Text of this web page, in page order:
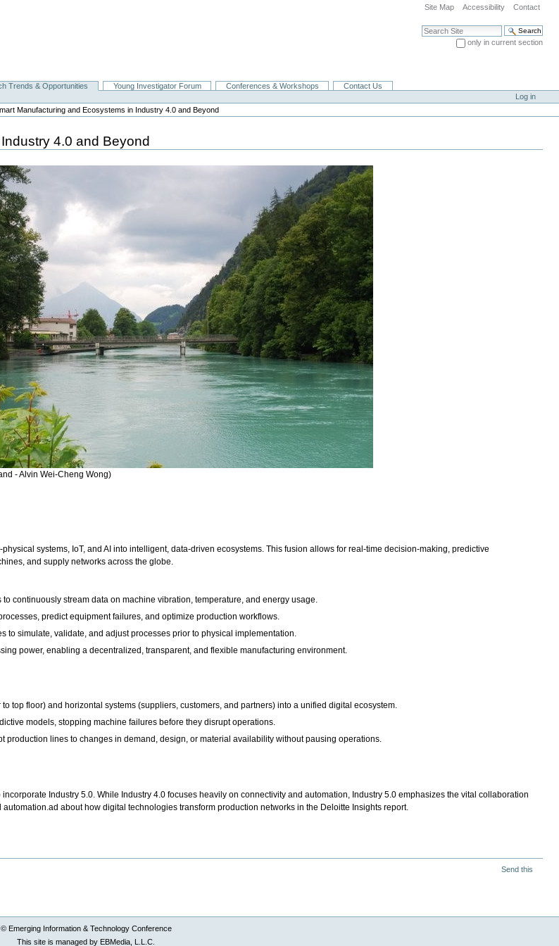
Site Map Accessibility Contact
Search Site
only in current section
Trends & Opportunities Young Investigator Forum Conferences & Workshops
Contact Us
Log in
Manufacturing and Ecosystems in Industry 4.0 and Beyond
4.0 and Beyond
- Alvin Wei-Cheng Wong)
systems, IoT, and AI into intelligent, data-driven ecosystems. This fusion allows for real-time decision-making, predictive
and supply networks across the globe.
continuously stream data on machine vibration, temperature, and energy usage.
predict equipment failures, and optimize production workflows.
to simulate, validate, and adjust processes prior to physical implementation.
power, enabling a decentralized, transparent, and flexible manufacturing environment.
top floor) and horizontal systems (suppliers, customers, and partners) into a unified digital ecosystem.
models, stopping machine failures before they disrupt operations.
production lines to changes in demand, design, or material availability without pausing operations.
Industry 5.0. While Industry 4.0 focuses heavily on connectivity and automation, Industry 5.0 emphasizes the vital collaboration
about how digital technologies transform production networks in the Deloitte Insights report.
Send this
© Emerging Information & Technology Conference
This site is managed by EBMedia, L.L.C.